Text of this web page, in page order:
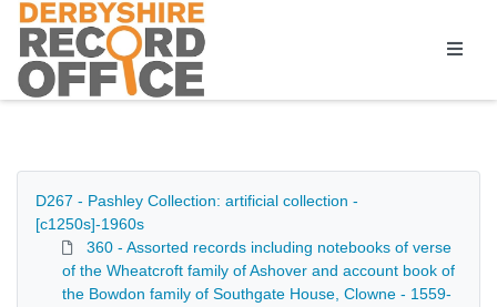
Homepage
D267 - Pashley Collection: artificial collection -
[c1250s]-1960s
360 - Assorted records including notebooks of verse
of the Wheatcroft family of Ashover and account book of
the Bowdon family of Southgate House, Clowne - 1559-